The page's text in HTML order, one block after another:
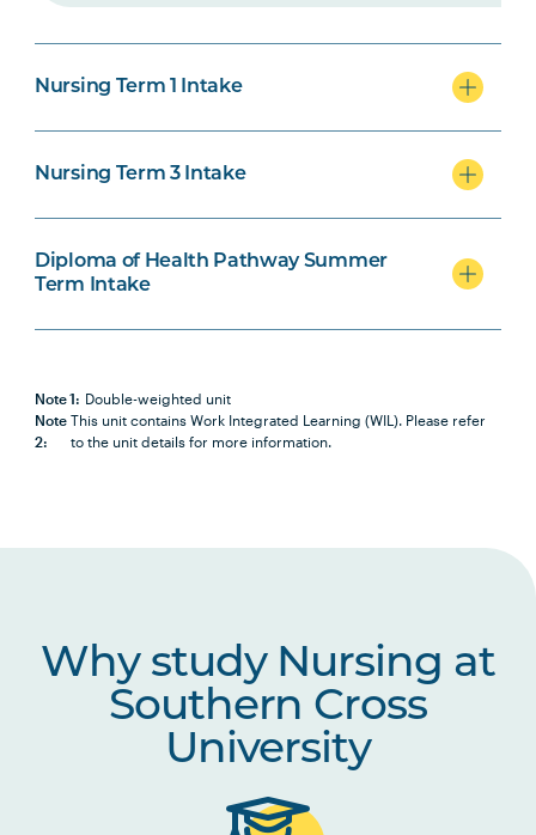
Nursing Term 1 Intake
Nursing Term 3 Intake
Diploma of Health Pathway Summer
Term Intake
Note 1: Double-weighted unit
Note
2:
This unit contains Work Integrated Learning (WIL). Please refer
to the unit details for more information.
INDG2001
Health and Indigenous
Assessment
Note
2
PHAR2001
Health Care Systems
HLTH1009
Research for Practice 1:
Introduction to Research in
Health and Social Sciences
Why study Nursing at
Southern Cross
University